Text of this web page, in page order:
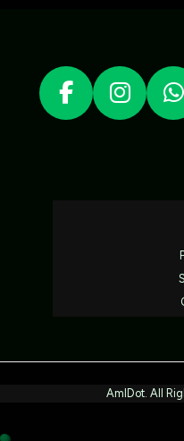
AmlDot. All